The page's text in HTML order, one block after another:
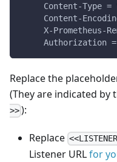
Content-Type =
Content-
X-Prometheus-
Authorization
Replace the
(They are indicated by
>>):
Replace
Listener URLfor